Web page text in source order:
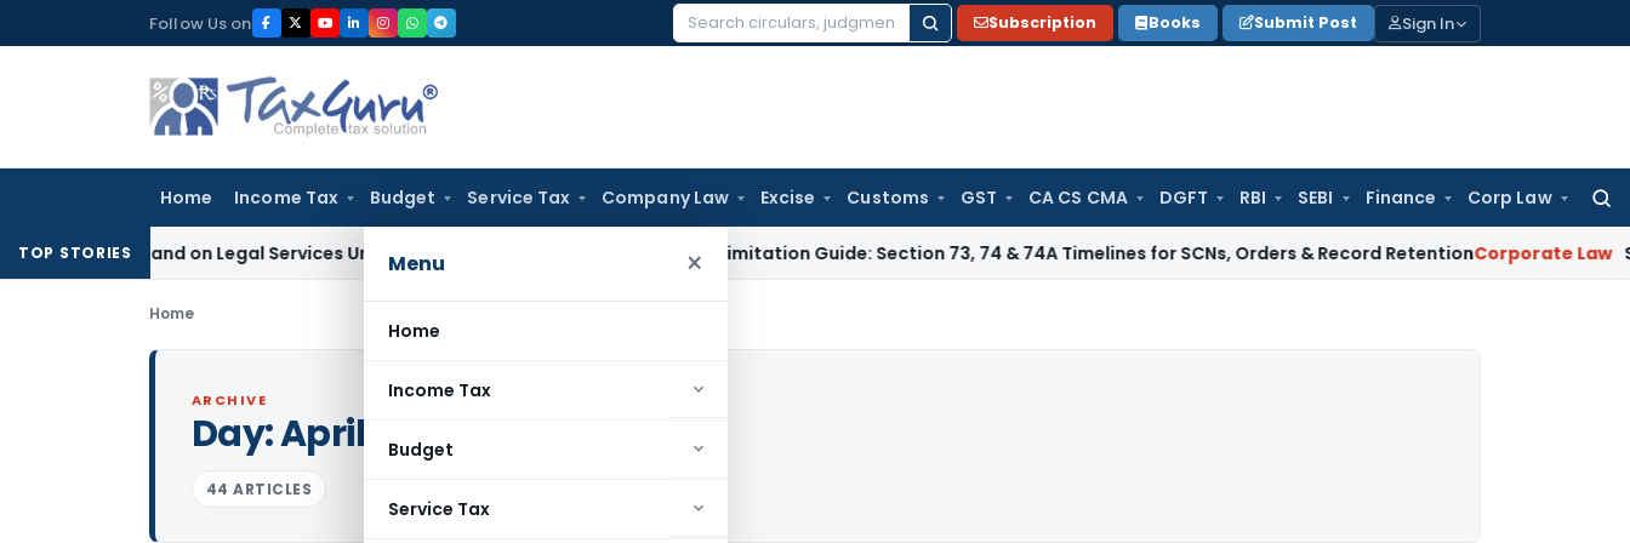
to
Follow Us on
Search
Subscription Books Submit Post Sign In
Home Income Tax Budget Service Tax Company Law Excise Customs GST CA CS CMA DGFT RBI SEBI Finance Corp Law
Menu ×
Home
Income Tax
Budget
Service Tax
TOP STORIES
Demand on Legal Services Under RCMGoods and Services Tax GST Limitation Guide: Section 73, 74 & 74A Timelines for SCNs, Orders & Record RetentionCorporate Law Supreme
Home
ARCHIVE
Day:April 13, 2021
44 ARTICLES